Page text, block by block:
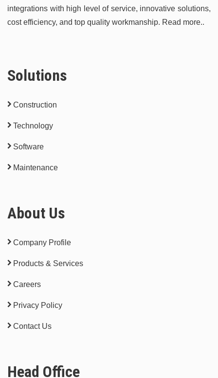
integrations with high level of service, innovative solutions,
cost efficiency, and top quality workmanship. Read more..
Solutions
Construction
Technology
Software
Maintenance
About Us
Company Profile
Products & Services
Careers
Privacy Policy
Contact Us
Head Office